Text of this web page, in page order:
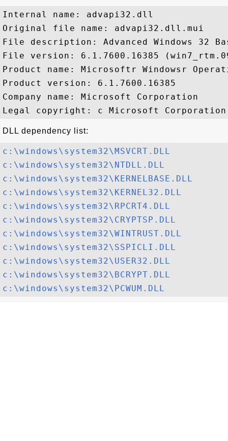
Internal name: advapi32.dll
Original file name: advapi32.dll.mui
File description: Advanced Windows 32
File version: 6.1.7600.16385
Product name: Microsoftr Windowsr
Product version: 6.1.7600.16385
Company name: Microsoft Corporation
DLL dependency list:
c:\windows\system32\MSVCRT.DLL
c:\windows\system32\NTDLL.DLL
c:\windows\system32\KERNELBASE.DLL
c:\windows\system32\KERNEL32.DLL
c:\windows\system32\RPCRT4.DLL
c:\windows\system32\CRYPTSP.DLL
c:\windows\system32\WINTRUST.DLL
c:\windows\system32\SSPICLI.DLL
c:\windows\system32\USER32.DLL
c:\windows\system32\BCRYPT.DLL
c:\windows\system32\PCWUM.DLL